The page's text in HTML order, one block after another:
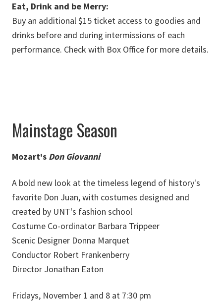
Eat, Drink and be Merry:
Buy an additional $15 ticket access to goodies and
drinks before and during intermissions of each
performance. Check with Box Office for more details.
Mainstage Season
Mozart's Don Giovanni
A bold new look at the timeless legend of history's
favorite Don Juan, with costumes designed and
created by UNT's fashion school
Costume Co-ordinator Barbara Trippeer
Scenic Designer Donna Marquet
Conductor Robert Frankenberry
Director Jonathan Eaton
Fridays, November 1 and 8 at 7:30 pm